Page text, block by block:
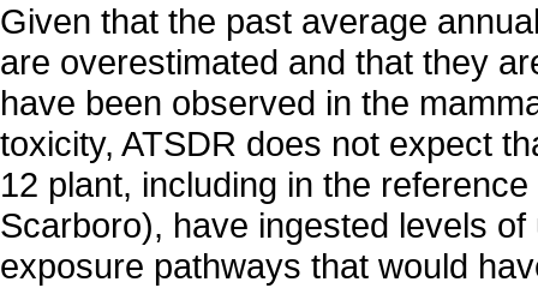
Given that the past average
are overestimated and that they
have been observed in the
toxicity, ATSDR does not expect
12 plant, including in the
Scarboro), have ingested levels
exposure pathways that would